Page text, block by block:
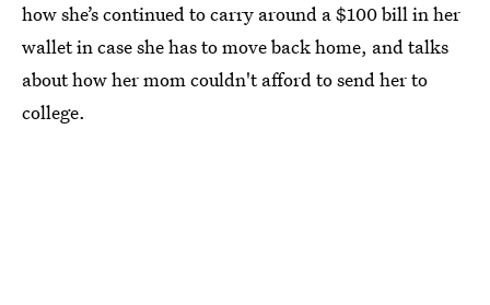
how she’s continued to carry around a $100 bill in her
wallet in case she has to move back home, and talks
about how her mom couldn't afford to send her to
college.